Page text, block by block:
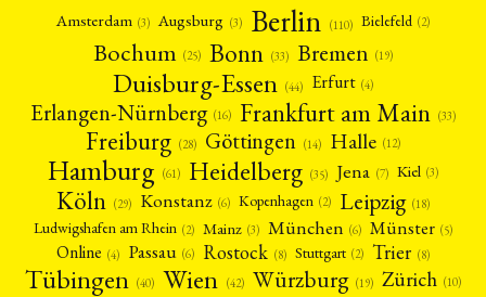
Amsterdam (3) Augsburg (3) Berlin (110) Bielefeld (2)
Bochum (25) Bonn (33) Bremen (19)
Duisburg-Essen (44) Erfurt (4)
Erlangen-Nürnberg (16) Frankfurt am Main (33)
Freiburg (28) Göttingen (14) Halle (12)
Hamburg (61) Heidelberg (35) Jena (7) Kiel (3)
Köln (29) Konstanz (6) Kopenhagen (2) Leipzig (18)
Ludwigshafen am Rhein (2) Mainz (3) München (6) Münster (5)
Online (4) Passau (6) Rostock (8) Stuttgart (2) Trier (8)
Tübingen (40) Wien (42) Würzburg (19) Zürich (10)